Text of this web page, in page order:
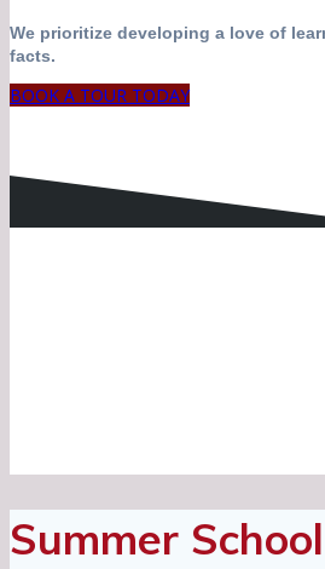
We prioritize developing a love of
facts.
BOOK A TOUR TODAY
Summer School